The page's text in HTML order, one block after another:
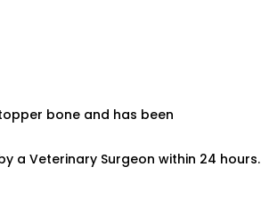
bone and has been
a Veterinary Surgeon within 24 hours.